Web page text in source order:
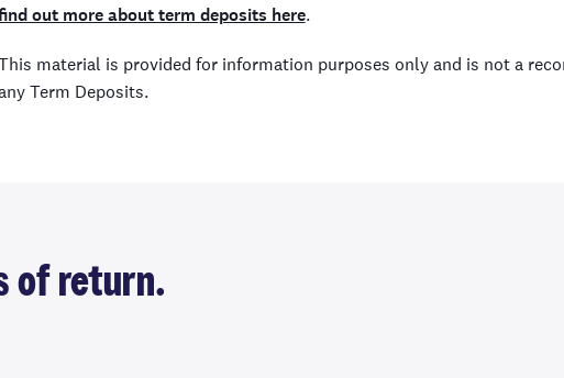
out more about term deposits here.
material is provided for information purposes only and is not a
Term Deposits.
of return.